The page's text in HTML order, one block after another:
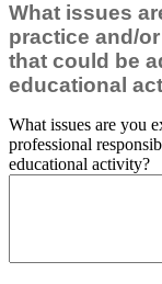
What issues
practice and/
that could be
educational
What issues are you
professional
educational activity?